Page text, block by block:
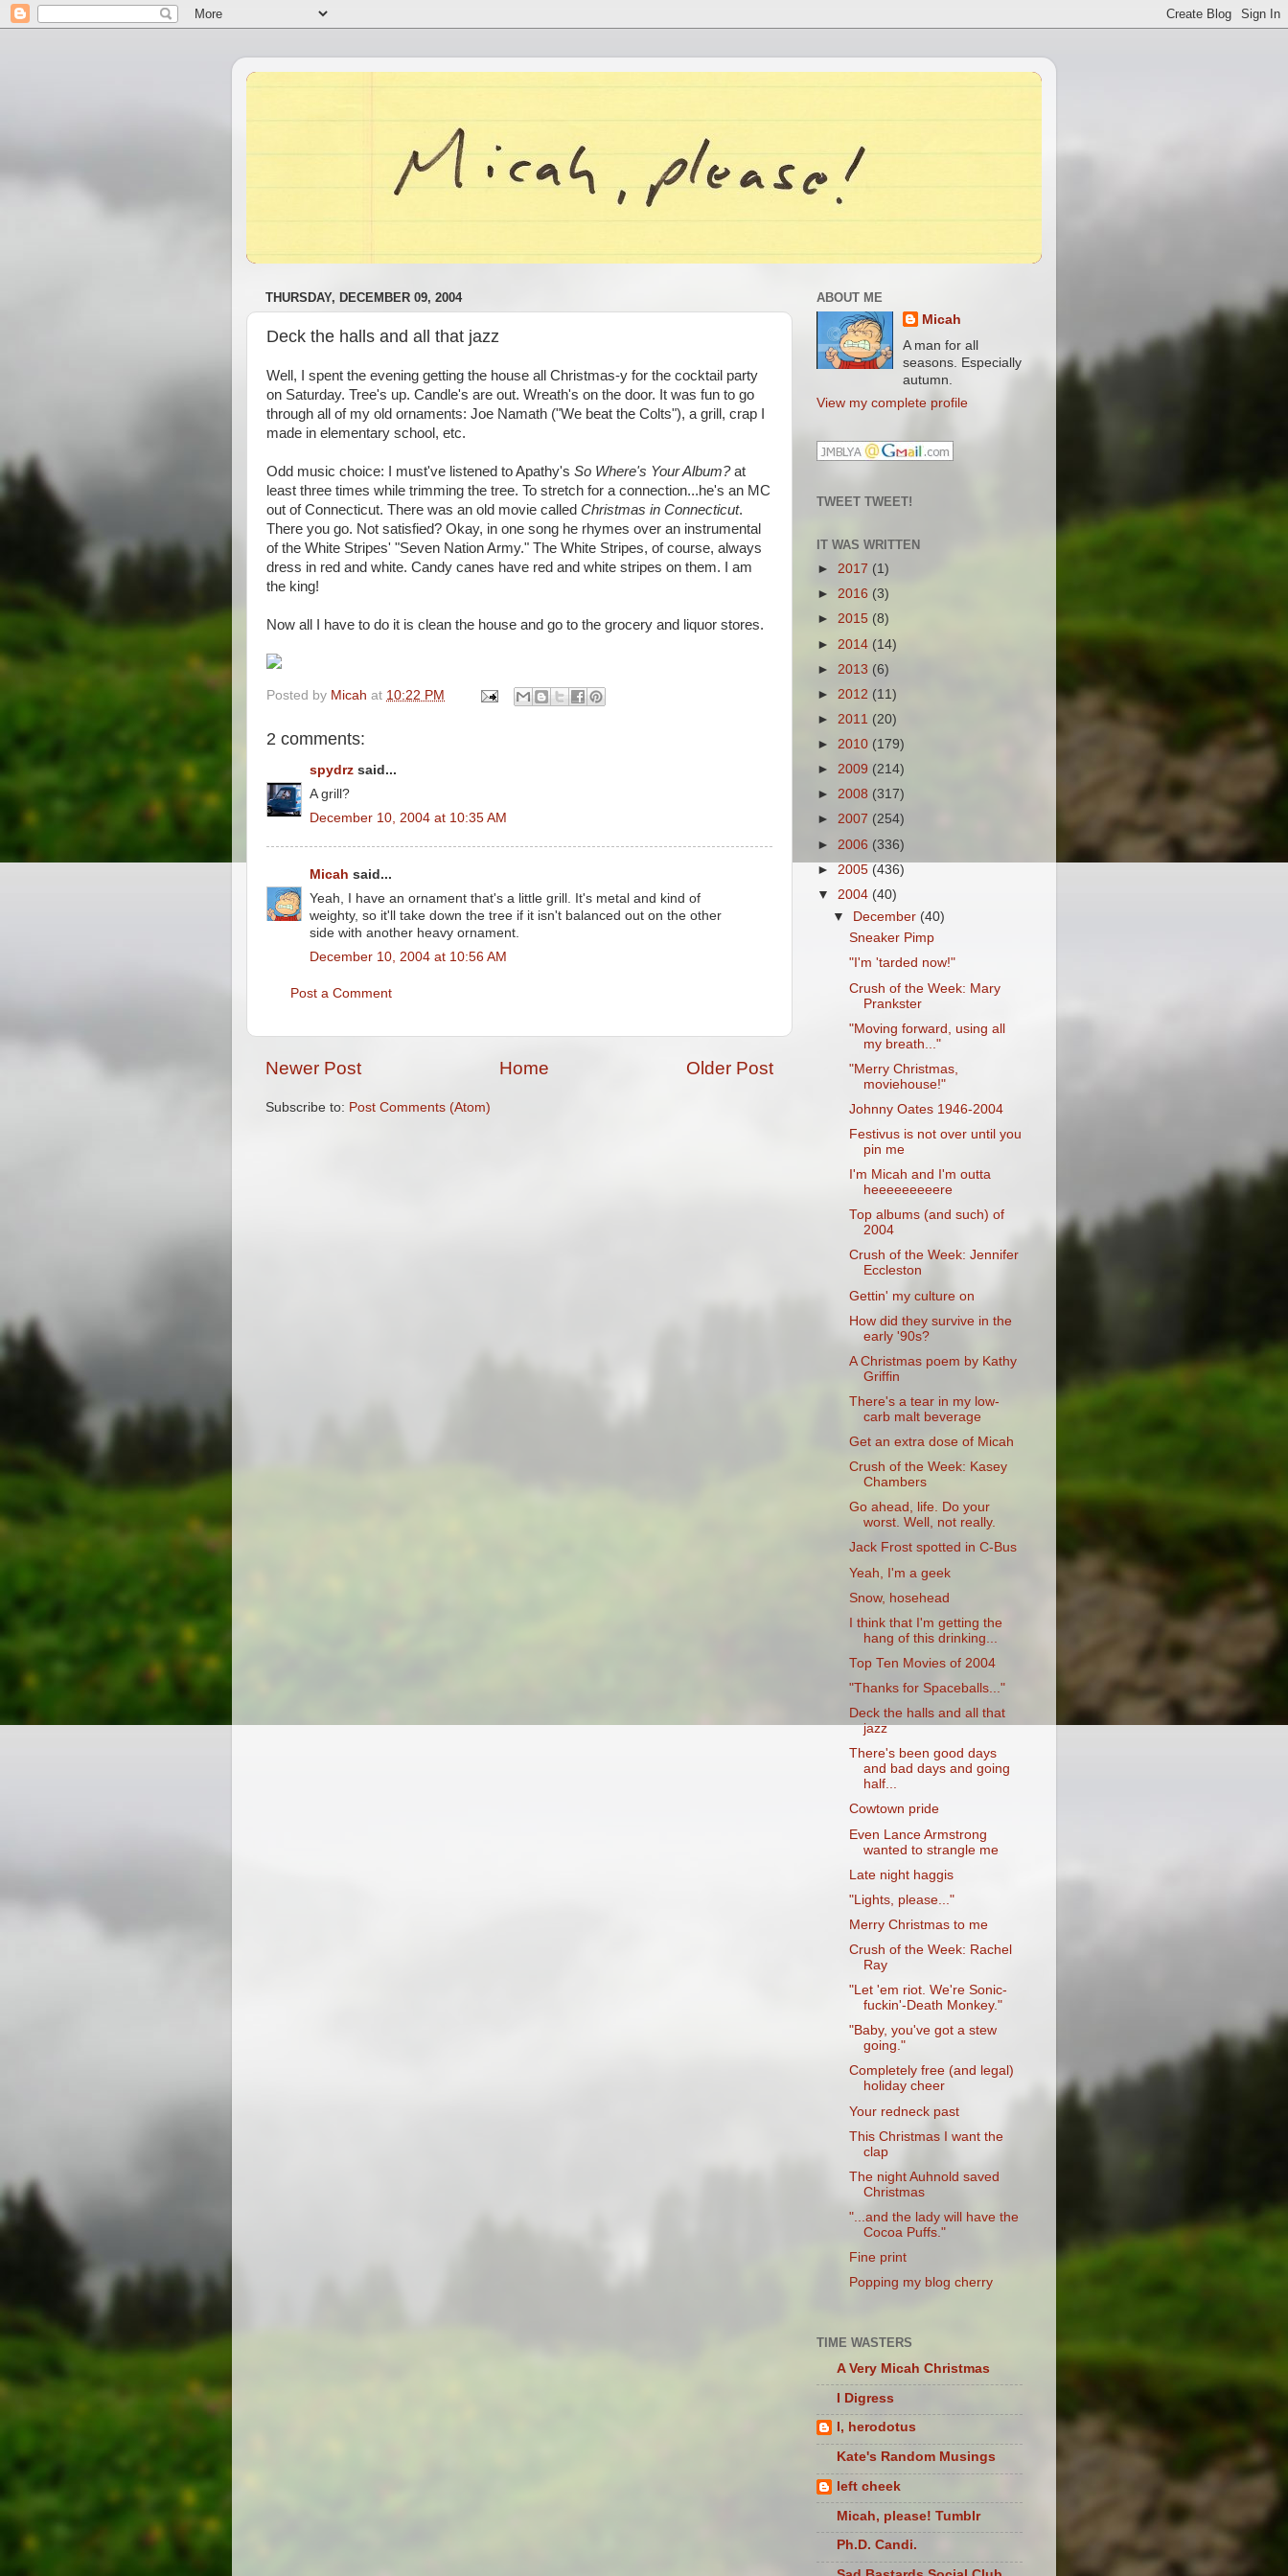
THURSDAY, DECEMBER 09, 2004
Deck the halls and all that jazz
Well, I spent the evening getting the house all Christmas-y for the cocktail party
on Saturday. Tree's up. Candle's are out. Wreath's on the door. It was fun to go
through all of my old ornaments: Joe Namath ("We beat the Colts"), a grill, crap I
made in elementary school, etc.
Odd music choice: I must've listened to Apathy's So Where's Your Album?at
least three times while trimming the tree. To stretch for a connection...he's an MC
out of Connecticut. There was an old movie called Christmas in Connecticut.
There you go. Not satisfied? Okay, in one song he rhymes over an instrumental
of the White Stripes' "Seven Nation Army." The White Stripes, of course, always
dress in red and white. Candy canes have red and white stripes on them. I am
the king!
Now all I have to do it is clean the house and go to the grocery and liquor stores.
Posted by Micah at 10:22 PM
2 comments:
spydrz said...
A grill?
December 10, 2004 at 10:35 AM
Micah said...
Yeah, I have an ornament that's a little grill. It's metal and kind of
weighty, so it'll take down the tree if it isn't balanced out on the other
side with another heavy ornament.
December 10, 2004 at 10:56 AM
Post a Comment
Newer Post Older Post
Home
Subscribe to: Post Comments (Atom)
ABOUT ME
Micah
A man for all
seasons. Especially
autumn.
View my complete profile
TWEET TWEET!
IT WAS WRITTEN
► 2017 (1)
► 2016 (3)
► 2015 (8)
► 2014 (14)
► 2013 (6)
► 2012 (11)
► 2011 (20)
► 2010 (179)
► 2009 (214)
► 2008 (317)
► 2007 (254)
► 2006 (336)
► 2005 (436)
▼ 2004 (40)
▼ December (40)
Sneaker Pimp
"I'm 'tarded now!"
Crush of the Week: Mary
Prankster
"Moving forward, using all
my breath..."
"Merry Christmas,
moviehouse!"
Johnny Oates 1946-2004
Festivus is not over until you
pin me
I'm Micah and I'm outta
heeeeeeeeere
Top albums (and such) of
2004
Crush of the Week: Jennifer
Eccleston
Gettin' my culture on
How did they survive in the
early '90s?
A Christmas poem by Kathy
Griffin
There's a tear in my low-
carb malt beverage
Get an extra dose of Micah
Crush of the Week: Kasey
Chambers
Go ahead, life. Do your
worst. Well, not really.
Jack Frost spotted in C-Bus
Yeah, I'm a geek
Snow, hosehead
I think that I'm getting the
hang of this drinking...
Top Ten Movies of 2004
"Thanks for Spaceballs..."
Deck the halls and all that
jazz
There's been good days
and bad days and going
half...
Cowtown pride
Even Lance Armstrong
wanted to strangle me
Late night haggis
"Lights, please..."
Merry Christmas to me
Crush of the Week: Rachel
Ray
"Let 'em riot. We're Sonic-
fuckin'-Death Monkey."
"Baby, you've got a stew
going."
Completely free (and legal)
holiday cheer
Your redneck past
This Christmas I want the
clap
The night Auhnold saved
Christmas
"...and the lady will have the
Cocoa Puffs."
Fine print
Popping my blog cherry
TIME WASTERS
A Very Micah Christmas
I Digress
I, herodotus
Kate's Random Musings
left cheek
Micah, please! Tumblr
Ph.D. Candi.